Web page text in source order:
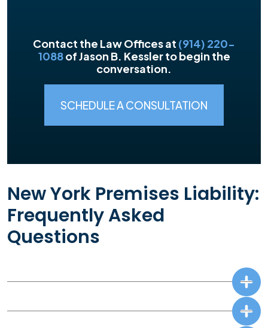
Contact the Law Offices at (914) 220-
1088of Jason B. Kessler to begin the
conversation.
SCHEDULE A CONSULTATION
New York Premises Liability:
Frequently Asked
Questions